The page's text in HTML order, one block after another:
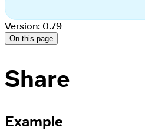
Version: 0.79
On this page
Share
Example